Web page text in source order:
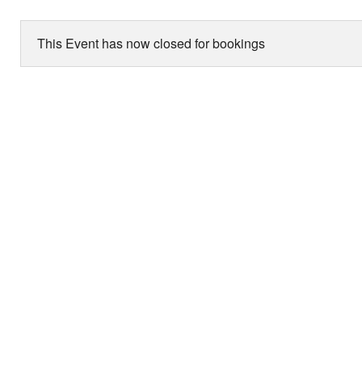
This Event has now closed for bookings